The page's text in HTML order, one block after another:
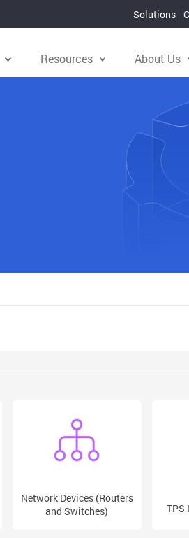
Solutions
Resources About Us
Network Devices (Routers
and Switches)
TPS